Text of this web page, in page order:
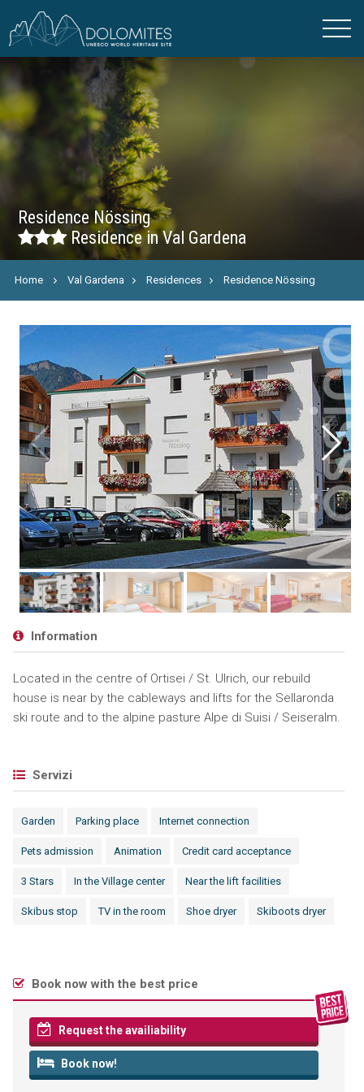
Residence Nössing
Residence in Val Gardena
Home Val Gardena Residences Residence Nössing
Information
Located in the centre of Ortisei / St. Ulrich, our rebuild
house is near by the cableways and lifts for the Sellaronda
ski route and to the alpine pasture Alpe di Suisi / Seiseralm.
Servizi
Garden Parking place Internet connection
Pets admission Animation Credit card acceptance
3 Stars In the Village center Near the lift facilities
Skibus stop TV in the room Shoe dryer Skiboots dryer
Book now with the best price
Request the availiability
Book now!